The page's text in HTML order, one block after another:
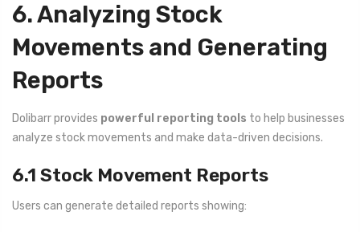
6. Analyzing Stock
Movements and Generating
Reports
Dolibarr provides powerful reporting tools to help businesses
analyze stock movements and make data-driven decisions.
6.1 Stock Movement Reports
Users can generate detailed reports showing: